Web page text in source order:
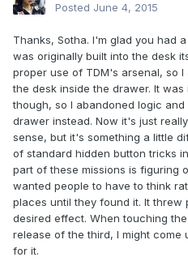
Posted June 4, 2015
Thanks, Sotha. I'm glad you had
was originally built into the desk
proper use of TDM's arsenal, so
the desk inside the drawer. It
though, so I abandoned logic
drawer instead. Now it's just
sense, but it's something a little
of standard hidden button tricks
part of these missions is figuring
wanted people to have to think
places until they found it. It threw
desired effect. When touching
release of the third, I might come
for it.